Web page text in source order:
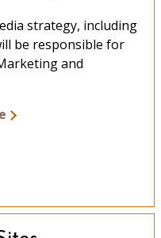
strategy, including
be responsible for
and